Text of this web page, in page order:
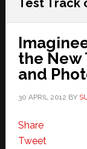
Test Track
the New
and
30 APRIL 2012 BY
Share
Tweet